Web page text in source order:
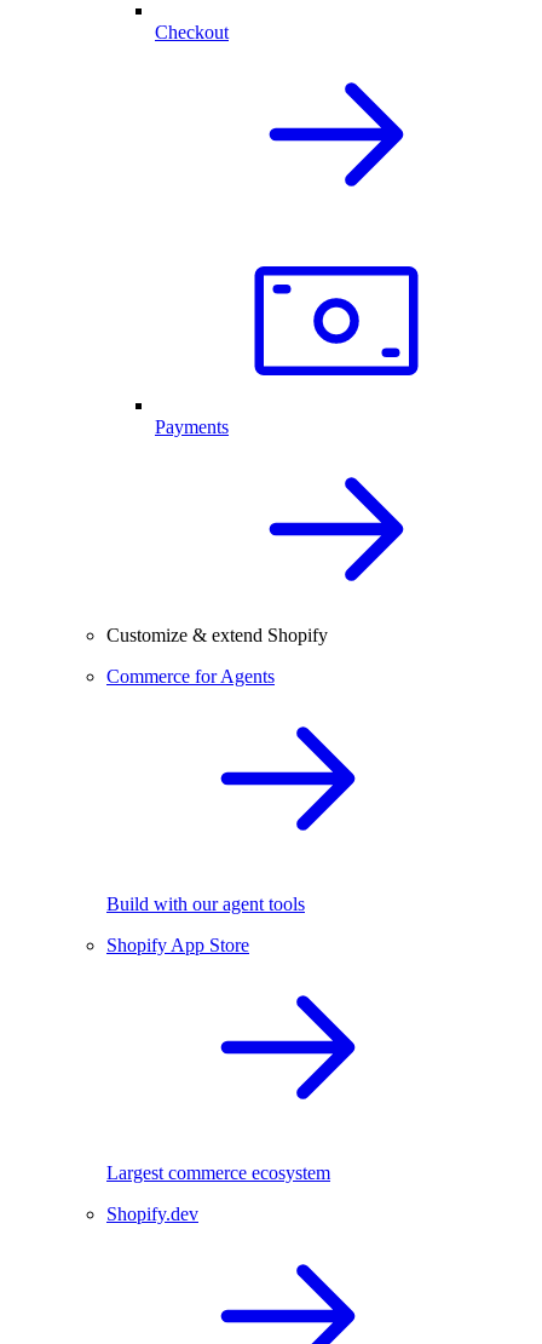
Checkout
Payments
Customize & extend Shopify
Commerce for Agents
Build with our agent tools
Shopify App Store
Largest commerce ecosystem
Shopify.dev